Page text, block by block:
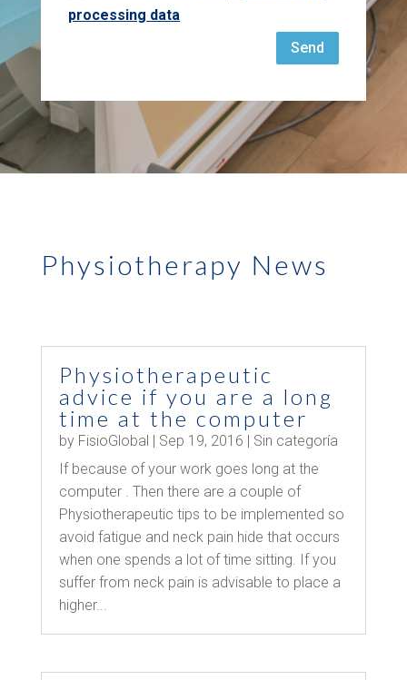
processing data
Send
Physiotherapy News
Physiotherapeutic
advice if you are a long
time at the computer
by FisioGlobal | Sep 19, 2016 | Sin categoría
If because of your work goes long at the
computer . Then there are a couple of
Physiotherapeutic tips to be implemented so
avoid fatigue and neck pain hide that occurs
when one spends a lot of time sitting. If you
suffer from neck pain is advisable to place a
higher...